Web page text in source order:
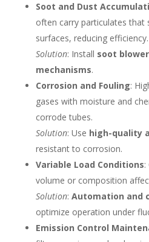
Soot and Dust
often carry particulates
surfaces, reducing efficiency.
Solution: Install soot
mechanisms.
Corrosion and Fouling:
gases with moisture and
corrode tubes.
Solution: Use high-quality
resistant to corrosion.
Variable Load Conditions:
volume or composition
Solution: Automation and
optimize operation under
Emission Control